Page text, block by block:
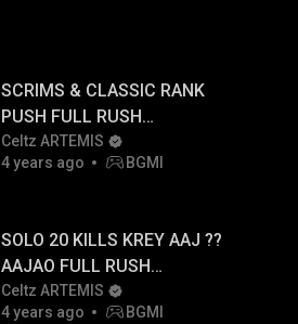
SCRIMS & CLASSIC RANK
PUSH FULL RUSH
GAMEPLAY!!
Celtz ARTEMIS
4 years ago
BGMI
SOLO 20 KILLS KREY AAJ ??
AAJAO FULL RUSH
GAMEPLAY
Celtz ARTEMIS
4 years ago
BGMI